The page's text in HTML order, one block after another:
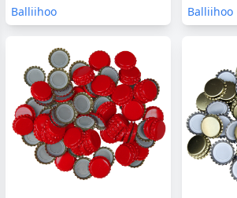
Balliihoo
Balliihoo